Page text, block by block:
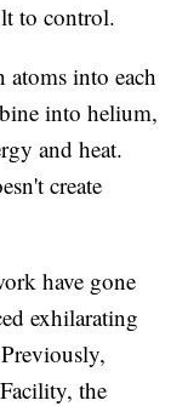
to control.
into each
into helium,
and heat.
create
have gone
exhilarating
the